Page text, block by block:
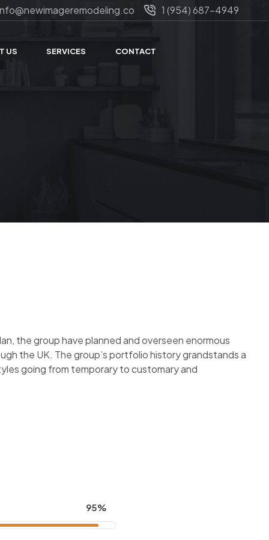
1 (954) 687-4949
US SERVICES CONTACT
the group have planned and overseen enormous
the UK. The group’s portfolio history grandstands a
going from temporary to customary and
95%